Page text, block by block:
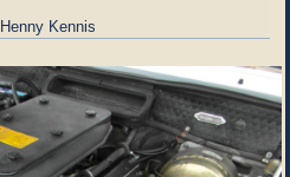
Henny Kennis